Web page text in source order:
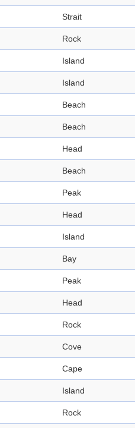
Strait
Rock
Island
Island
Beach
Beach
Head
Beach
Peak
Head
Island
Bay
Peak
Head
Rock
Cove
Cape
Island
Rock